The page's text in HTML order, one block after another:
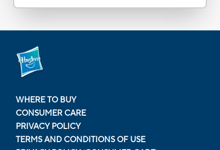
WHERE TO BUY
CONSUMER CARE
PRIVACY POLICY
TERMS AND CONDITIONS OF USE